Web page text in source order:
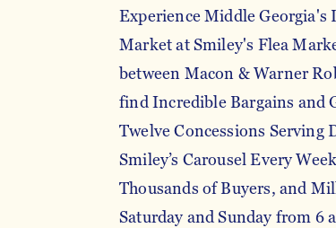
Experience Middle Georgia's
Market at Smiley's Flea
between Macon & Warner
find Incredible Bargains and
Twelve Concessions Serving
Smiley’s Carousel Every
Thousands of Buyers, and
Saturday and Sunday from 6